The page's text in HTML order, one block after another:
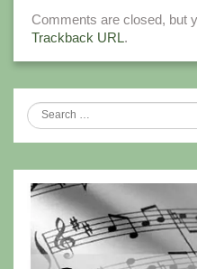
Comments are closed, but
Trackback URL.
Search